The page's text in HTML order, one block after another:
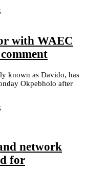
with WAEC
known as Davido, has
Okpebholo after
network
for